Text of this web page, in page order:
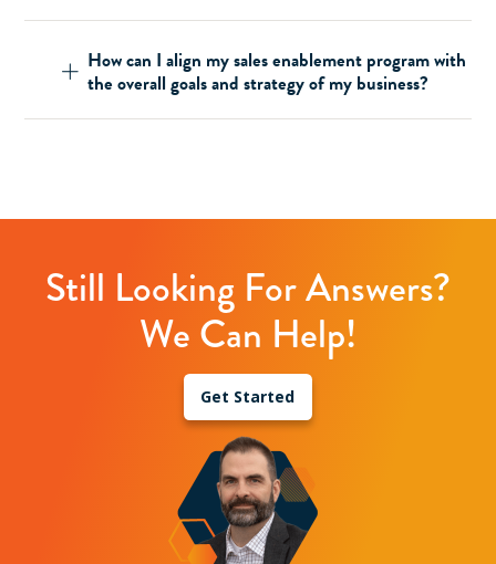
How can I align my sales enablement program with
the overall goals and strategy of my business?
Still Looking For Answers?
We Can Help!
Get Started